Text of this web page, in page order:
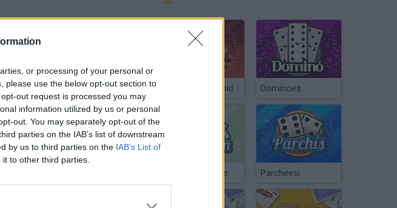
or processing of your personal or
please use the below opt-out section to
out request is processed you may
information utilized by us or personal
out. You may separately opt-out of the
parties on the IAB’s list of downstream
by us to third parties on the IAB’s List of
to other third parties.
Poker Texas Hold Dominoes
Chinchón Online Parcheesi